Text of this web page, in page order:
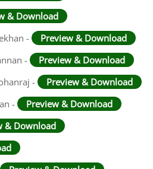
& Download
-
Preview & Download
-
Preview & Download
-
Preview & Download
-
Preview & Download
& Download